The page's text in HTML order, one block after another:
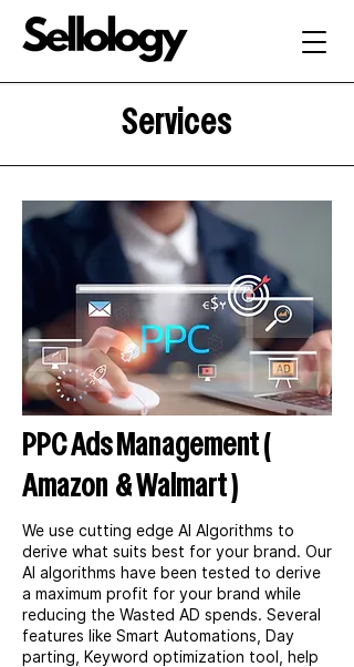
Services
PPC Ads Management (
Amazon & Walmart )
We use cutting edge AI Algorithms to
derive what suits best for your brand. Our
AI algorithms have been tested to derive
a maximum profit for your brand while
reducing the Wasted AD spends. Several
features like Smart Automations, Day
parting, Keyword optimization tool, help